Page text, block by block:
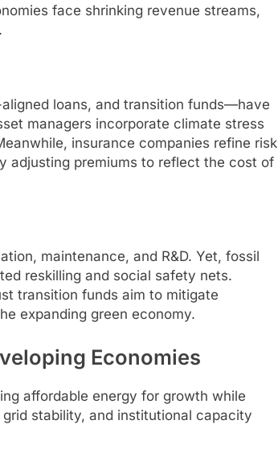
face shrinking revenue streams,
loans, and transition funds—have
managers incorporate climate stress
insurance companies refine risk
adjusting premiums to reflect the cost of
maintenance, and R&D. Yet, fossil
reskilling and social safety nets.
transition funds aim to mitigate
expanding green economy.
Economies
affordable energy for growth while
stability, and institutional capacity